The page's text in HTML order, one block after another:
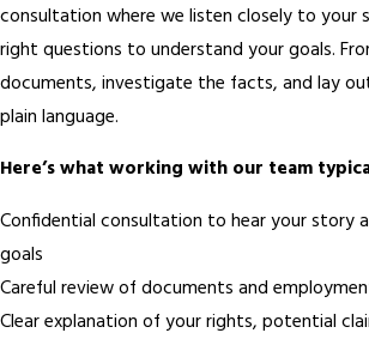
consultation where we listen closely to your
right questions to understand your goals.
documents, investigate the facts, and lay
plain language.
Here’s what working with our team
Confidential consultation to hear your story
goals
Careful review of documents and
Clear explanation of your rights, potential